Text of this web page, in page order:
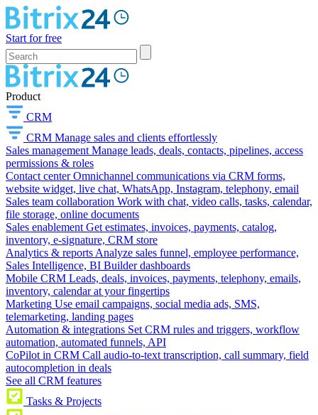
Start for free
Product
CRM
CRM Manage sales and clients effortlessly
Sales management Manage leads, deals, contacts, pipelines, access
permissions & roles
Contact center Omnichannel communications via CRM forms,
website widget, live chat, WhatsApp, Instagram, telephony, email
Sales team collaboration Work with chat, video calls, tasks, calendar,
file storage, online documents
Sales enablement Get estimates, invoices, payments, catalog,
inventory, e-signature, CRM store
Analytics & reports Analyze sales funnel, employee performance,
Sales Intelligence, BI Builder dashboards
Mobile CRM Leads, deals, invoices, payments, telephony, emails,
inventory, calendar at your fingertips
Marketing Use email campaigns, social media ads, SMS,
telemarketing, landing pages
Automation & integrations Set CRM rules and triggers, workflow
automation, automated funnels, API
CoPilot in CRM Call audio-to-text transcription, call summary, field
autocompletion in deals
See all CRM features
Tasks & Projects